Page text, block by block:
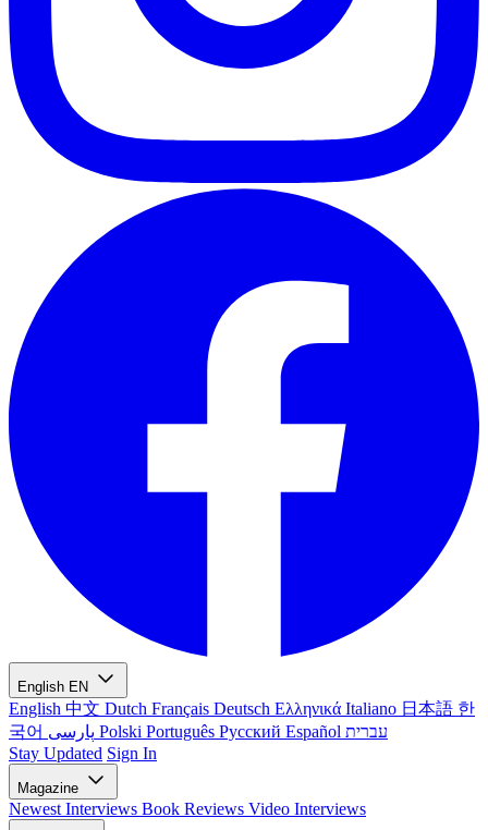
English EN
English 中文 Dutch Français Deutsch Ελληνικά Italiano 日本語 한
국어
Polski Português Русский Español עברית
Stay Updated Sign In
Magazine
Newest Interviews Book Reviews Video Interviews